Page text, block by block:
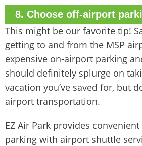
8. Choose off-airport
This might be our favorite tip!
getting to and from the MSP
expensive on-airport parking
should definitely splurge on
vacation you’ve saved for, but
airport transportation.
EZ Air Park provides
parking with airport shuttle